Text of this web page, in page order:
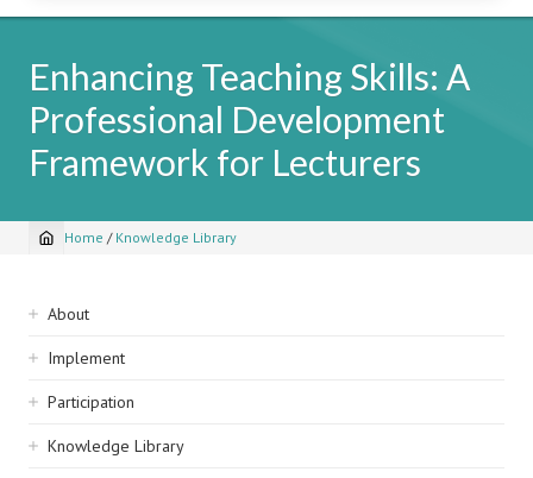
Enhancing Teaching Skills: A
Professional Development
Framework for Lecturers
Breadcrumb
Home / Knowledge Library
Sidebar
navigation
About
Implement
Participation
Knowledge Library